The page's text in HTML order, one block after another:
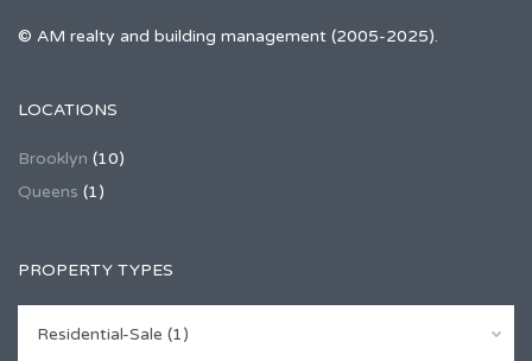
© AM realty and building management (2005-2025).
LOCATIONS
Brooklyn (10)
Queens (1)
PROPERTY TYPES
Residential-Sale (1)